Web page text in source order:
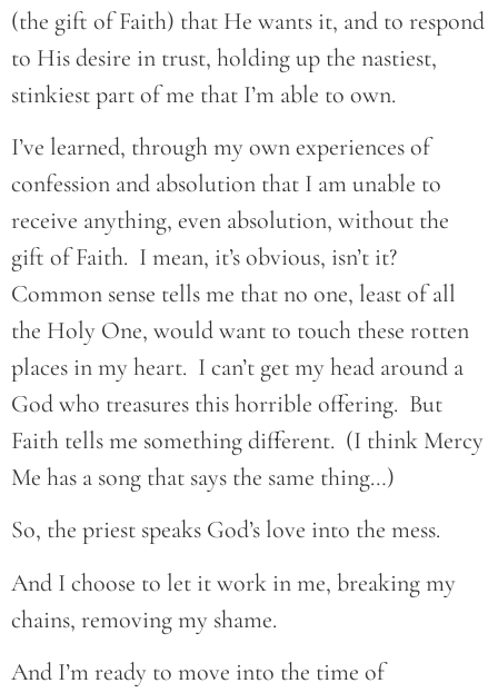
(the gift of Faith) that He wants it, and to respond
to His desire in trust, holding up the nastiest,
stinkiest part of me that I’m able to own.
I’ve learned, through my own experiences of
confession and absolution that I am unable to
receive anything, even absolution, without the
gift of Faith. I mean, it’s obvious, isn’t it?
Common sense tells me that no one, least of all
the Holy One, would want to touch these rotten
places in my heart. I can’t get my head around a
God who treasures this horrible offering. But
Faith tells me something different. (I think Mercy
Me has a song that says the same thing…)
So, the priest speaks God’s love into the mess.
And I choose to let it work in me, breaking my
chains, removing my shame.
And I’m ready to move into the time of